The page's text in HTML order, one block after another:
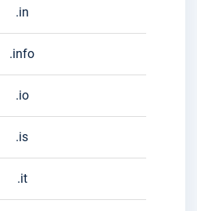
.in
.info
.io
.is
.it